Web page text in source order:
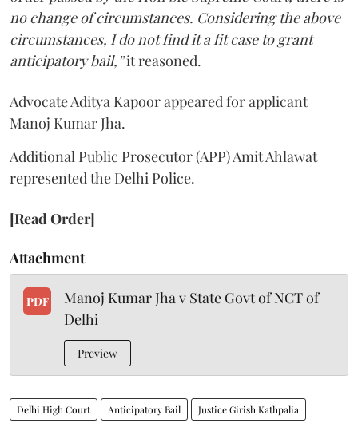
no change of circumstances. Considering the above
circumstances, I do not find it a fit case to grant
anticipatory bail,”it reasoned.
Advocate Aditya Kapoor appeared for applicant
Manoj Kumar Jha.
Additional Public Prosecutor (APP) Amit Ahlawat
represented the Delhi Police.
[Read Order]
Attachment
PDF
Manoj Kumar Jha v State Govt of NCT of
Delhi
Preview
Delhi High Court Anticipatory Bail Justice Girish Kathpalia